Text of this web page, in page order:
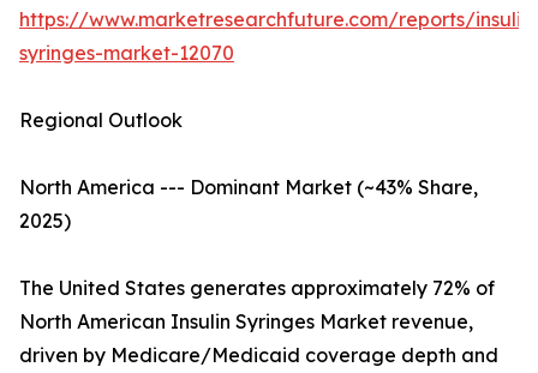
https://www.marketresearchfuture.com/reports/
syringes-market-12070
Regional Outlook
North America --- Dominant Market (~43% Share,
2025)
The United States generates approximately 72% of
North American Insulin Syringes Market revenue,
driven by Medicare/Medicaid coverage depth and